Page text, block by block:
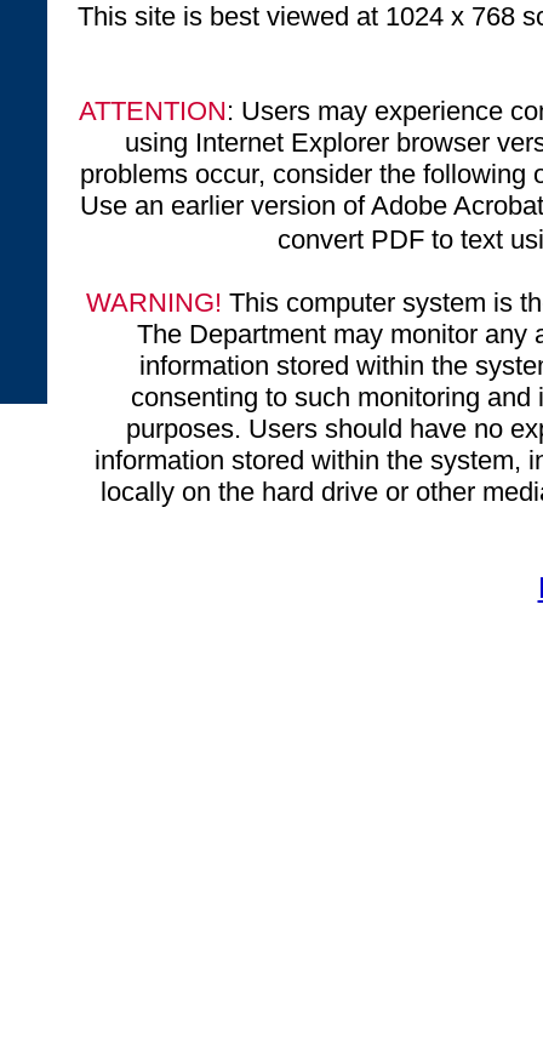
This site is best viewed at 1024 x 768
ATTENTION: Users may experience
using Internet Explorer browser
problems occur, consider the
Use an earlier version of Adobe
convert PDF to text
WARNING! This computer system is
The Department may monitor any
information stored within the
consenting to such monitoring
purposes. Users should have no
information stored within the system,
locally on the hard drive or other